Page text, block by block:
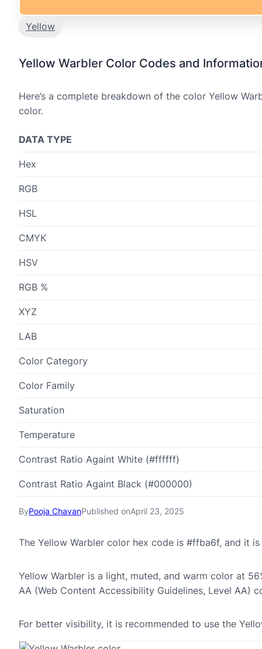
ByPooja ChavanPublished onApril 23, 2025
The Yellow Warbler color hex code is #ffba6f, and it
Yellow Warbler is a light, muted, and warm color at
AA (Web Content Accessibility Guidelines, Level AA)
For better visibility, it is recommended to use the
Yellow
Yellow Warbler Color Codes and
Here’s a complete breakdown of the color Yellow
color.
DATA TYPE
Hex
RGB
HSL
CMYK
HSV
RGB %
XYZ
LAB
Color Category
Color Family
Saturation
Temperature
Contrast Ratio Againt White (#ffffff)
Contrast Ratio Againt Black (#000000)